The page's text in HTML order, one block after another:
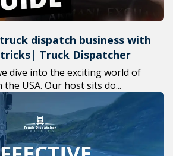
dispatch business with
Truck Dispatcher
dive into the exciting world of
USA. Our host sits do...